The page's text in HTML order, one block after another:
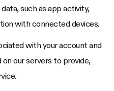
such as app activity,
with connected devices.
with your account and
our servers to provide,